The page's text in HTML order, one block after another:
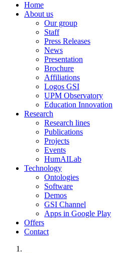
Home
About us
Our group
Staff
Press Releases
News
Presentation
Brochure
Affiliations
Logos GSI
UPM Observatory
Education Innovation
Research
Research lines
Publications
Projects
Events
HumAILab
Technology
Ontologies
Software
Demos
GSI Channel
Apps in Google Play
Offers
Contact